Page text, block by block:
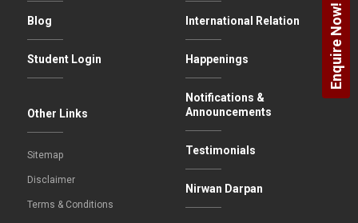
Enquire Now!
Blog
Student Login
Other Links
Sitemap
Disclaimer
Terms & Conditions
International Relation
Happenings
Notifications &
Announcements
Testimonials
Nirwan Darpan